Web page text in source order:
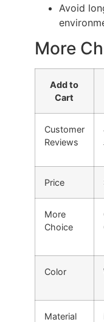
Avoid
More
Add to
Cart
Customer
Reviews
Price
More
Choice
Color
Material